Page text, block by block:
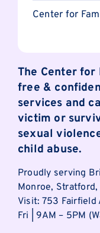
Center for
The Center
free &
services and
victim or
sexual
child abuse.
Proudly serving
Monroe,
Visit: 753 Fairfield
Fri | 9AM – 5PM